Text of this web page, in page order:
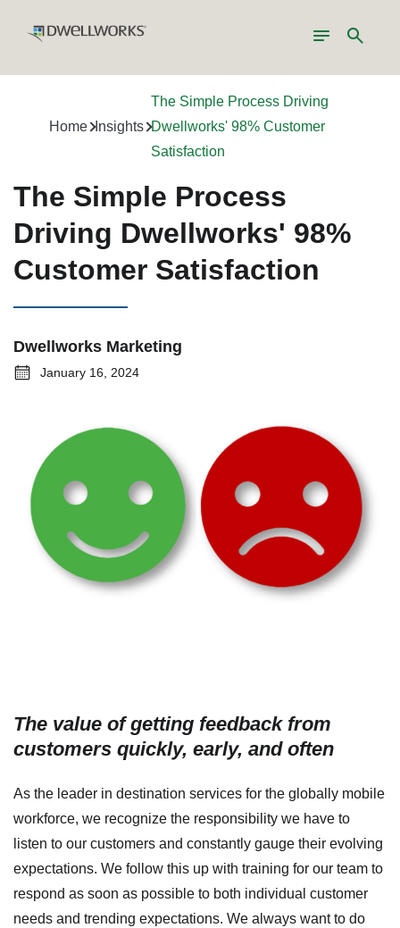
Toggle
navigation
Search
Home Insights
The Simple Process Driving
Dwellworks' 98% Customer
Satisfaction
The Simple Process
Driving Dwellworks' 98%
Customer Satisfaction
Dwellworks Marketing
January 16, 2024
The value of getting feedback from
customers quickly, early, and often
As the leader in destination services for the globally mobile
workforce, we recognize the responsibility we have to
listen to our customers and constantly gauge their evolving
expectations. We follow this up with training for our team to
respond as soon as possible to both individual customer
needs and trending expectations. We always want to do